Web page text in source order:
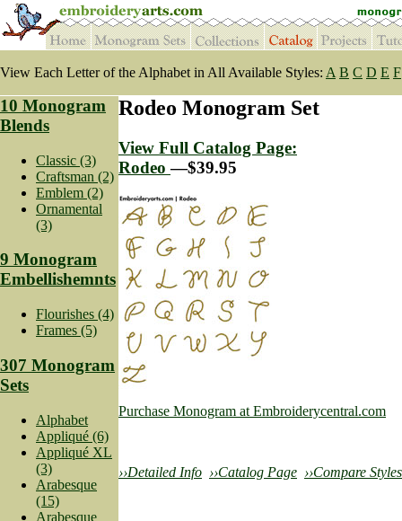
View Each Letter of the Alphabet in All Available Styles: A B C D E F
10 Monogram
Blends
Classic (3)
Craftsman (2)
Emblem (2)
Ornamental
(3)
9 Monogram
Embellishemnts
Flourishes (4)
Frames (5)
307 Monogram
Sets
Alphabet
Appliqué (6)
Appliqué XL
(3)
Arabesque
(15)
Arabesque
Rodeo Monogram Set
View Full Catalog Page:
Rodeo—$39.95
Purchase Monogram at Embroiderycentral.com
››Detailed Info ››Catalog Page ››Compare Styles